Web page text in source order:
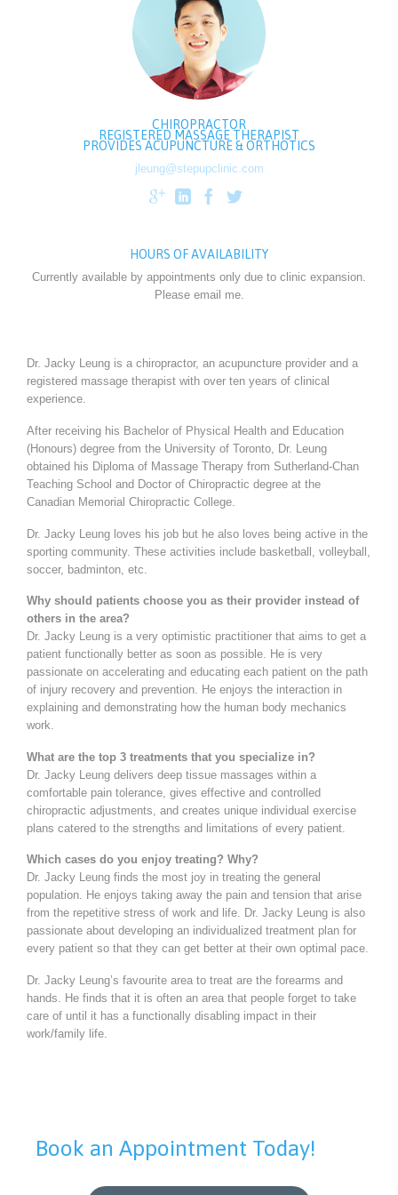
CHIROPRACTOR
REGISTERED MASSAGE THERAPIST
PROVIDES ACUPUNCTURE & ORTHOTICS
jleung@stepupclinic.com
   
HOURS OF AVAILABILITY
Currently available by appointments only due to clinic expansion.
Please email me.
Dr. Jacky Leung is a chiropractor, an acupuncture provider and a
registered massage therapist with over ten years of clinical
experience.
After receiving his Bachelor of Physical Health and Education
(Honours) degree from the University of Toronto, Dr. Leung
obtained his Diploma of Massage Therapy from Sutherland-Chan
Teaching School and Doctor of Chiropractic degree at the
Canadian Memorial Chiropractic College.
Dr. Jacky Leung loves his job but he also loves being active in the
sporting community. These activities include basketball, volleyball,
soccer, badminton, etc.
Why should patients choose you as their provider instead of
others in the area?
Dr. Jacky Leung is a very optimistic practitioner that aims to get a
patient functionally better as soon as possible. He is very
passionate on accelerating and educating each patient on the path
of injury recovery and prevention. He enjoys the interaction in
explaining and demonstrating how the human body mechanics
work.
What are the top 3 treatments that you specialize in?
Dr. Jacky Leung delivers deep tissue massages within a
comfortable pain tolerance, gives effective and controlled
chiropractic adjustments, and creates unique individual exercise
plans catered to the strengths and limitations of every patient.
Which cases do you enjoy treating? Why?
Dr. Jacky Leung finds the most joy in treating the general
population. He enjoys taking away the pain and tension that arise
from the repetitive stress of work and life. Dr. Jacky Leung is also
passionate about developing an individualized treatment plan for
every patient so that they can get better at their own optimal pace.
Dr. Jacky Leung’s favourite area to treat are the forearms and
hands. He finds that it is often an area that people forget to take
care of until it has a functionally disabling impact in their
work/family life.
Book an Appointment Today!